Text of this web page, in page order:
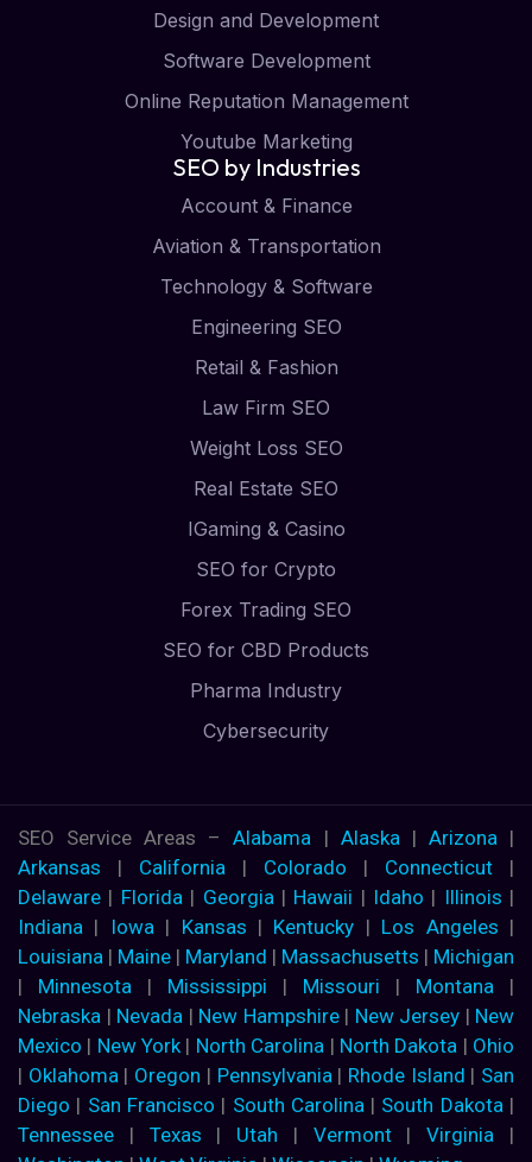
Design and Development
Software Development
Online Reputation Management
Youtube Marketing
SEO by Industries
Account & Finance
Aviation & Transportation
Technology & Software
Engineering SEO
Retail & Fashion
Law Firm SEO
Weight Loss SEO
Real Estate SEO
IGaming & Casino
SEO for Crypto
Forex Trading SEO
SEO for CBD Products
Pharma Industry
Cybersecurity
SEO Service Areas –Alabama | Alaska | Arizona |
Arkansas | California | Colorado | Connecticut |
Delaware | Florida | Georgia | Hawaii | Idaho | Illinois |
Indiana | Iowa | Kansas | Kentucky | Los Angeles |
Louisiana | Maine | Maryland | Massachusetts | Michigan
| Minnesota | Mississippi | Missouri | Montana |
Nebraska | Nevada | New Hampshire| New Jersey | New
Mexico | New York | North Carolina | North Dakota | Ohio
| Oklahoma | Oregon | Pennsylvania | Rhode Island | San
Diego | San Francisco | South Carolina | South Dakota |
Tennessee | Texas | Utah | Vermont|Virginia |